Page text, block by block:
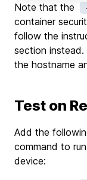
Note that the
container
follow the
section
the hostname
Test on
Add the
command to
device: